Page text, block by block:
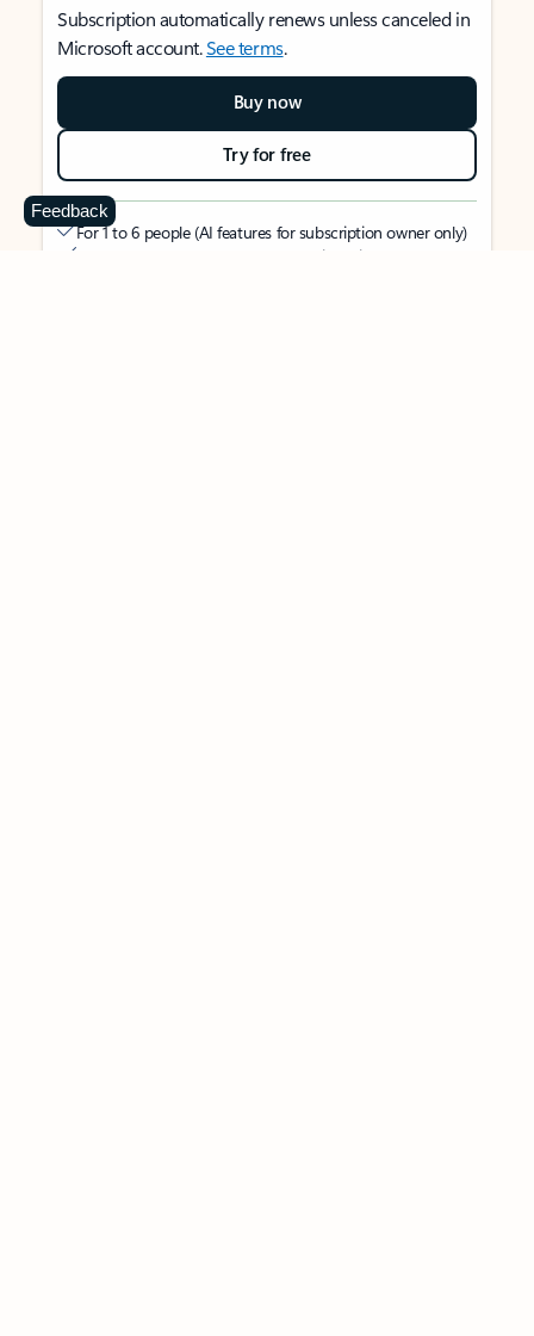
Subscription automatically renews unless canceled in
Microsoft account.See terms.
Buy now
Try for free
For 1 to 6 people (AI features for subscription owner only)
Each person can use on up to 5 devices simultaneously
Feedback